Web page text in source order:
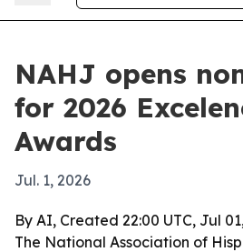
NAHJ opens
for 2026
Awards
Jul. 1, 2026
By AI, Created 22:00 UTC, Jul
The National Association of